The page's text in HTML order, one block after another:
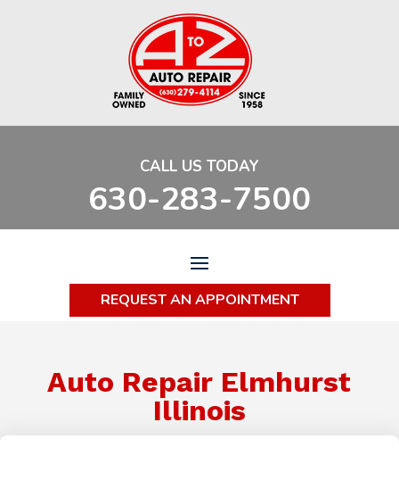
CALL US TODAY
630-283-7500
REQUEST AN APPOINTMENT
Auto Repair Elmhurst
Illinois